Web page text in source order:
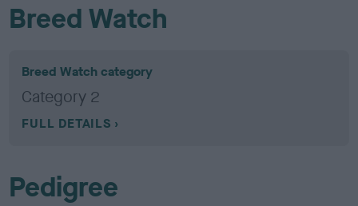
Breed Watch
Breed Watch category
Category 2
FULL DETAILS
Pedigree